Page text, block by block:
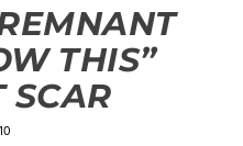
THIS”
SCAR